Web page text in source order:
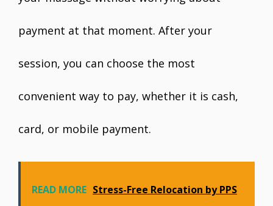
payment at that moment. After your
session, you can choose the most
convenient way to pay, whether it is cash,
card, or mobile payment.
READ MORE Stress-Free Relocation by PPS